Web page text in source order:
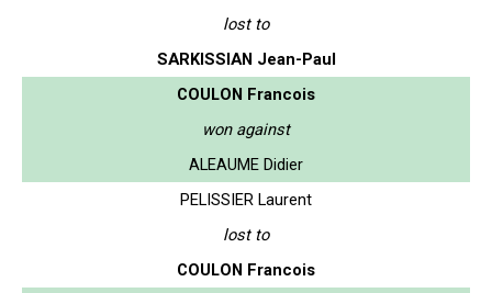
lost to
SARKISSIAN Jean-Paul
COULON Francois
won against
ALEAUME Didier
PELISSIER Laurent
lost to
COULON Francois